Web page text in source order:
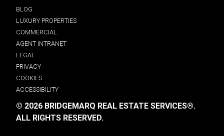
BLOG
LUXURY PROPERTIES
COMMERCIAL
AGENT INTRANET
LEGAL
PRIVACY
COOKIES
ACCESSIBILITY
© 2026 BRIDGEMARQ REAL ESTATE SERVICES®.
ALL RIGHTS RESERVED.